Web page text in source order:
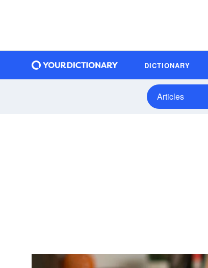
DICTIONARY
Articles